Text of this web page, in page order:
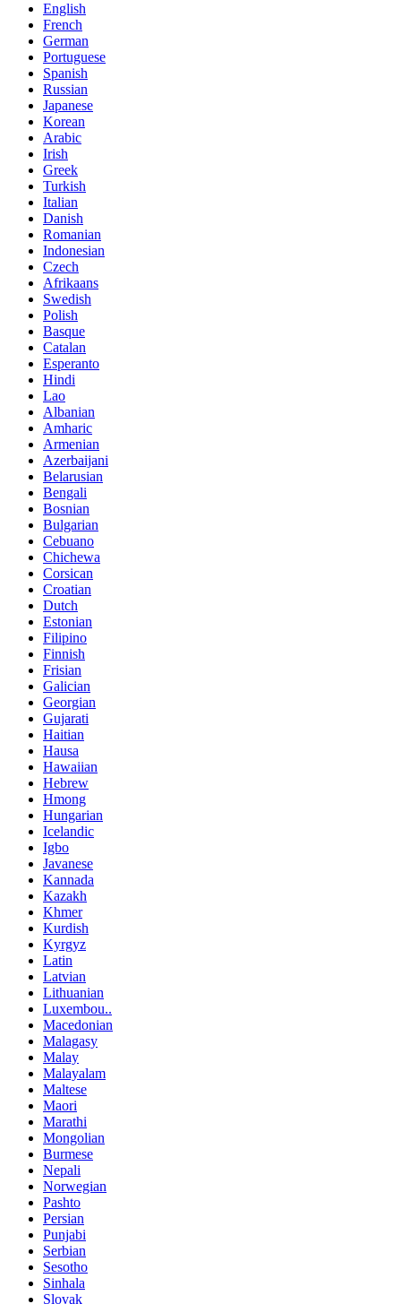
English
French
German
Portuguese
Spanish
Russian
Japanese
Korean
Arabic
Irish
Greek
Turkish
Italian
Danish
Romanian
Indonesian
Czech
Afrikaans
Swedish
Polish
Basque
Catalan
Esperanto
Hindi
Lao
Albanian
Amharic
Armenian
Azerbaijani
Belarusian
Bengali
Bosnian
Bulgarian
Cebuano
Chichewa
Corsican
Croatian
Dutch
Estonian
Filipino
Finnish
Frisian
Galician
Georgian
Gujarati
Haitian
Hausa
Hawaiian
Hebrew
Hmong
Hungarian
Icelandic
Igbo
Javanese
Kannada
Kazakh
Khmer
Kurdish
Kyrgyz
Latin
Latvian
Lithuanian
Luxembou..
Macedonian
Malagasy
Malay
Malayalam
Maltese
Maori
Marathi
Mongolian
Burmese
Nepali
Norwegian
Pashto
Persian
Punjabi
Serbian
Sesotho
Sinhala
Slovak